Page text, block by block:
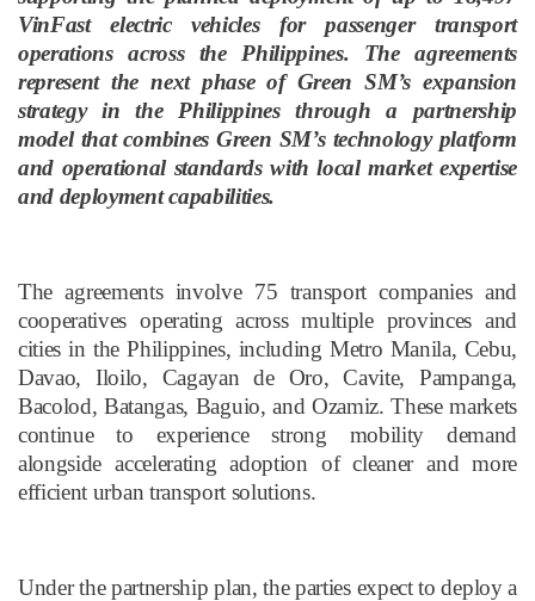
VinFast electric vehicles for passenger transport
operations across the Philippines. The agreements
represent the next phase of Green SM’s expansion
strategy in the Philippines through a partnership
model that combines Green SM’s technology platform
and operational standards with local market expertise
and deployment capabilities.
The agreements involve 75 transport companies and
cooperatives operating across multiple provinces and
cities in the Philippines, including Metro Manila, Cebu,
Davao, Iloilo, Cagayan de Oro, Cavite, Pampanga,
Bacolod, Batangas, Baguio, and Ozamiz. These markets
continue to experience strong mobility demand
alongside accelerating adoption of cleaner and more
efficient urban transport solutions.
Under the partnership plan, the parties expect to deploy a